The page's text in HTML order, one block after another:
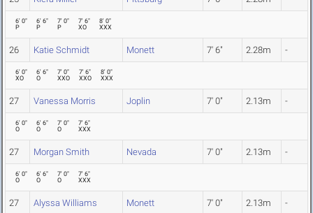
6' 0"
P
6' 6"
P
7' 0"
P
7' 6"
XO
8' 0"
XXX
26 Katie Schmidt Monett 7' 6" 2.28m -
6' 0"
XO
6' 6"
O
7' 0"
XXO
7' 6"
XXO
8' 0"
XXX
27 Vanessa Morris Joplin 7' 0" 2.13m -
6' 0"
O
6' 6"
O
7' 0"
O
7' 6"
XXX
27 Morgan Smith Nevada 7' 0" 2.13m -
6' 0"
O
6' 6"
O
7' 0"
O
7' 6"
XXX
27 Alyssa Williams Monett 7' 0" 2.13m -